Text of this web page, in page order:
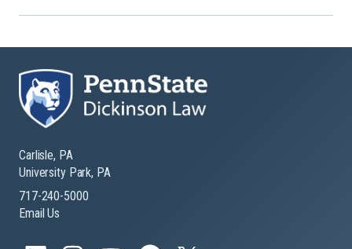
Carlisle, PA
University Park, PA
717-240-5000
Email Us